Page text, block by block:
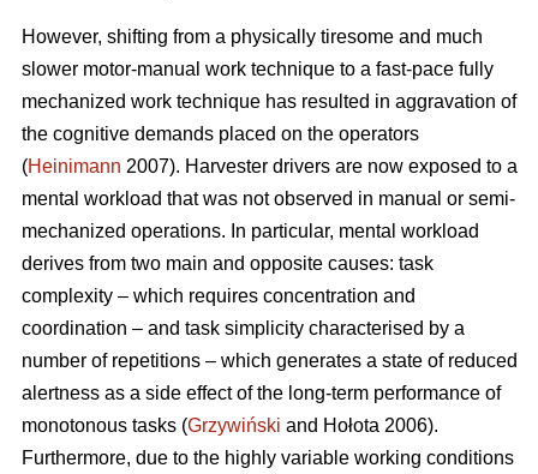
However, shifting from a physically tiresome and much
slower motor-manual work technique to a fast-pace fully
mechanized work technique has resulted in aggravation of
the cognitive demands placed on the operators
(Heinimann 2007). Harvester drivers are now exposed to a
mental workload that was not observed in manual or semi-
mechanized operations. In particular, mental workload
derives from two main and opposite causes: task
complexity – which requires concentration and
coordination – and task simplicity characterised by a
number of repetitions – which generates a state of reduced
alertness as a side effect of the long-term performance of
monotonous tasks (Grzywiński and Hołota 2006).
Furthermore, due to the highly variable working conditions